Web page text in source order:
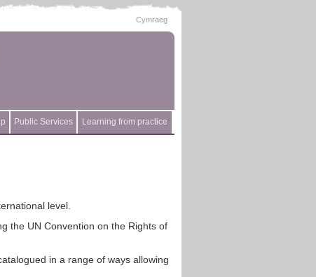
Cymraeg
Public Services Learning from practice
level.
the UN Convention on the Rights of
in a range of ways allowing